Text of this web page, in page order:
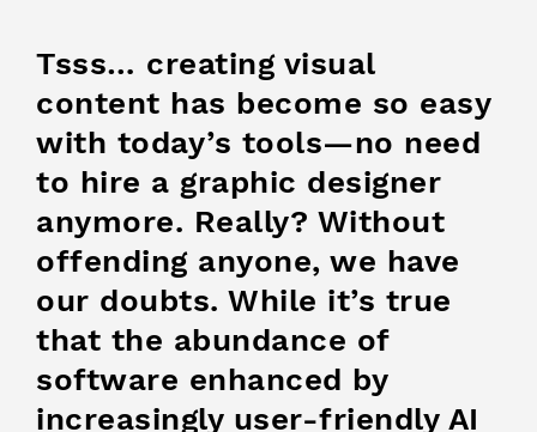
Tsss… creating visual
content has become so easy
with today’s tools—no need
to hire a graphic designer
anymore. Really? Without
offending anyone, we have
our doubts. While it’s true
that the abundance of
software enhanced by
increasingly user-friendly AI